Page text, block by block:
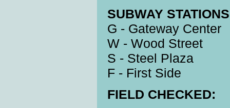
SUBWAY
G - Gateway Center
W - Wood Street
S - Steel Plaza
F - First Side
FIELD CHECKED: